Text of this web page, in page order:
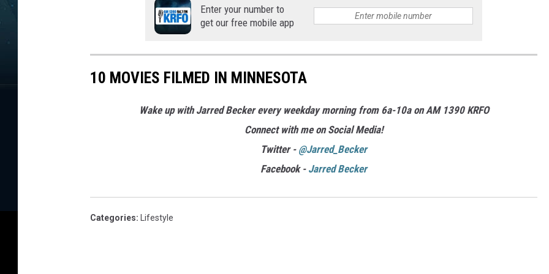
Enter your number to
get our free mobile app
10 MOVIES FILMED IN MINNESOTA
Wake up with Jarred Becker every weekday morning from 6a-10a on AM 1390 KRFO
Connect with me on Social Media!
Twitter - @Jarred_Becker
Facebook - Jarred Becker
Categories: Lifestyle